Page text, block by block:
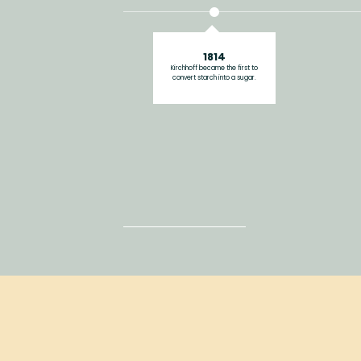
1814
Kirchhoff became the first to
convert starch into a sugar.